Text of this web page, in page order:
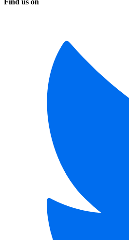
Find us on